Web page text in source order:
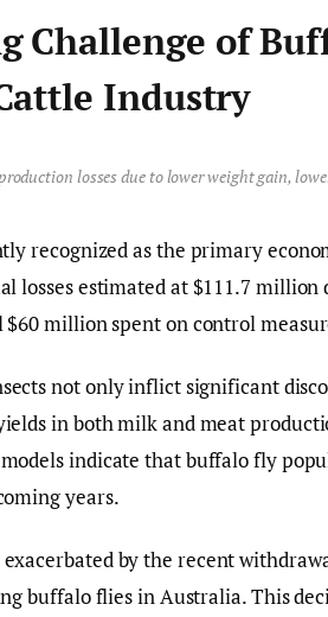
Challenge of
Industry
losses due to lower weight gain,
recognized as the primary
losses estimated at $111.7 million
million spent on control
not only inflict significant
in both milk and meat
indicate that buffalo fly
years.
by the recent
buffalo flies in Australia. This